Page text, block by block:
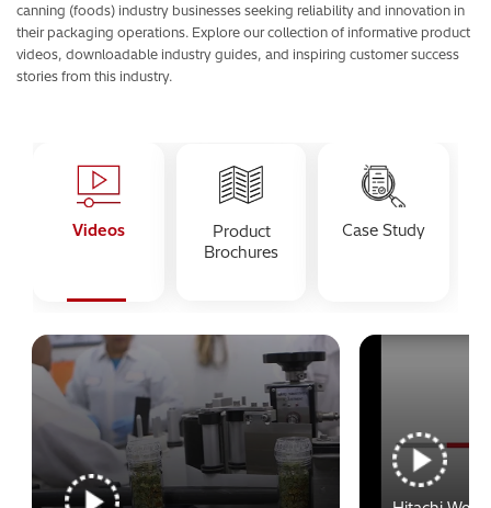
canning (foods) industry businesses seeking reliability and innovation in
their packaging operations. Explore our collection of informative product
videos, downloadable industry guides, and inspiring customer success
stories from this industry.
Videos
Product
Brochures
Case Study